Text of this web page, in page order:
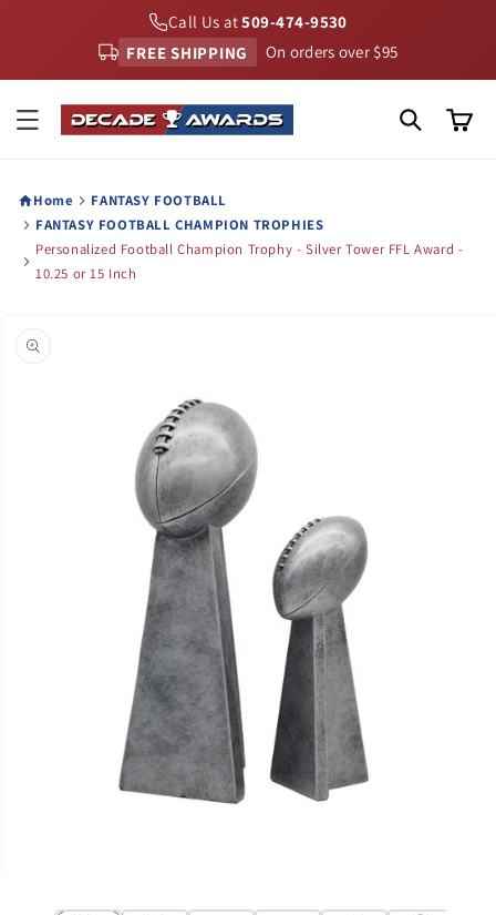
Call Us at509-474-9530
FREE SHIPPING
On orders over $95
Cart
Home
FANTASY FOOTBALL
FANTASY FOOTBALL CHAMPION TROPHIES
Personalized Football Champion Trophy - Silver Tower FFL Award -
10.25 or 15 Inch
product
information